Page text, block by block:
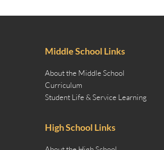
Middle School Links
About the Middle School
Curriculum
Student Life & Service Learning
High School Links